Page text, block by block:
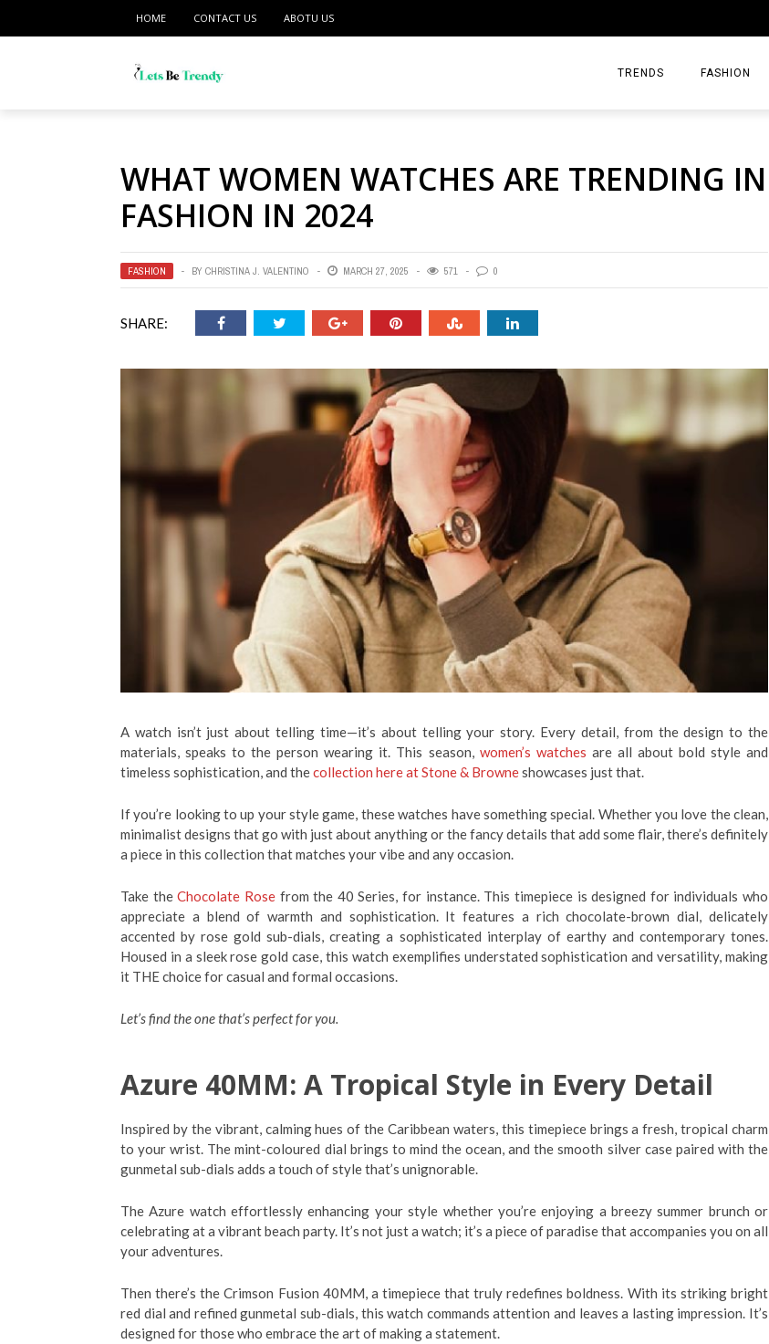
HOME CONTACT US ABOTU US
TRENDS FASHION
WHAT WOMEN WATCHES ARE TRENDING IN
FASHION IN 2024
FASHION BY CHRISTINA J. VALENTINO MARCH 27, 2025 571 0
SHARE:
A watch isn’t just about telling time—it’s about telling your story. Every detail, from the design to the
materials, speaks to the person wearing it. This season, women’s watches are all about bold style and
timeless sophistication, and thecollection here at Stone & Browneshowcases just that.
If you’re looking to up your style game, these watches have something special. Whether you love the clean,
minimalist designs that go with just about anything or the fancy details that add some flair, there’s definitely
a piece in this collection that matches your vibe and any occasion.
Take theChocolate Rosefrom the 40 Series, for instance. This timepiece is designed for individuals who
appreciate a blend of warmth and sophistication. It features a rich chocolate-brown dial, delicately
accented by rose gold sub-dials, creating a sophisticated interplay of earthy and contemporary tones.
Housed in a sleek rose gold case, this watch exemplifies understated sophistication and versatility, making
it THE choice for casual and formal occasions.
Let’s find the one that’s perfect for you.
Azure 40MM: A Tropical Style in Every Detail
Inspired by the vibrant, calming hues of the Caribbean waters, this timepiece brings a fresh, tropical charm
to your wrist. The mint-coloured dial brings to mind the ocean, and the smooth silver case paired with the
gunmetal sub-dials adds a touch of style that’s unignorable.
The Azure watch effortlessly enhancing your style whether you’re enjoying a breezy summer brunch or
celebrating at a vibrant beach party. It’s not just a watch; it’s a piece of paradise that accompanies you on all
your adventures.
Then there’s the Crimson Fusion 40MM, a timepiece that truly redefines boldness. With its striking bright
red dial and refined gunmetal sub-dials, this watch commands attention and leaves a lasting impression. It’s
designed for those who embrace the art of making a statement.